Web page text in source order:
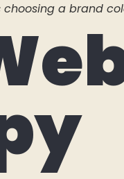
choosing a brand